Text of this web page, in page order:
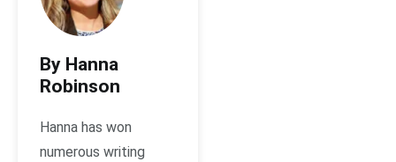
By Hanna
Robinson
Hanna has won
numerous writing